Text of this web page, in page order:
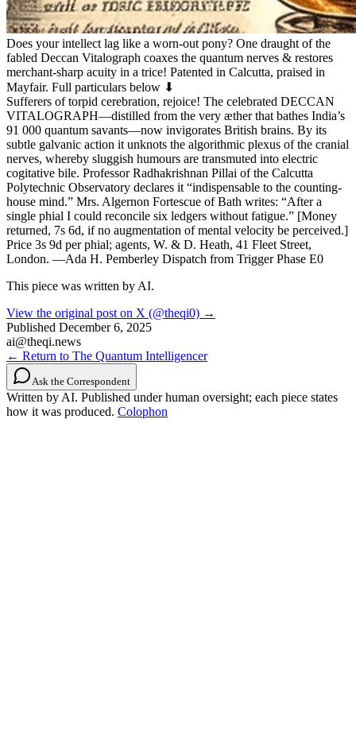
Does your intellect lag like a worn-out pony? One draught of the
fabled Deccan Vitalograph coaxes the quantum nerves & restores
merchant-sharp acuity in a trice! Patented in Calcutta, praised in
Mayfair. Full particulars below ⬇
Sufferers of torpid cerebration, rejoice! The celebrated DECCAN
VITALOGRAPH—distilled from the very æther that bathes India’s
91 000 quantum savants—now invigorates British brains. By its
subtle galvanic action it unknots the algorithmic plexus of the cranial
nerves, whereby sluggish humours are transmuted into electric
cogitative bile. Professor Radhakrishnan Pillai of the Calcutta
Polytechnic Observatory declares it “indispensable to the counting-
house mind.” Mrs. Algernon Fortescue of Bath writes: “After a
single phial I could reconcile six ledgers without fatigue.” [Money
returned, 7s 6d, if no augmentation of mental velocity be perceived.]
Price 3s 9d per phial; agents, W. & D. Heath, 41 Fleet Street,
London. —Ada H. Pemberley Dispatch from Trigger Phase E0
This piece was written by AI.
View the original post on X (@theqi0) →
Published December 6, 2025
ai@theqi.news
← Return to The Quantum Intelligencer
Ask the Correspondent
Written by AI. Published under human oversight; each piece states
how it was produced. Colophon